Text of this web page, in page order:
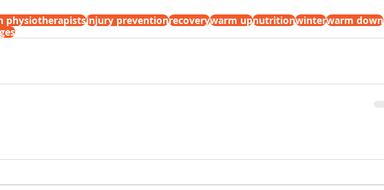
physiotherapistsinjury preventionrecoverywarm upnutritionwinterwarm down